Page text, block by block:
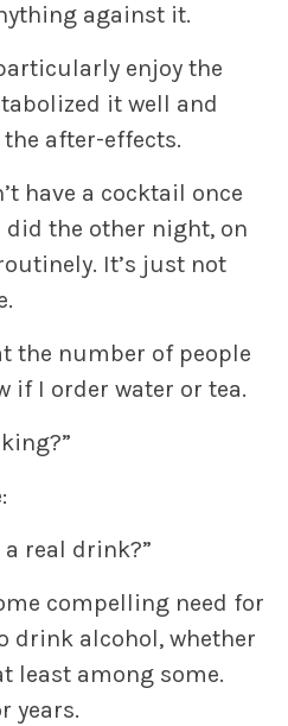
against it.
enjoy the
it well and
after-effects.
have a cocktail once
did the other night, on
It’s just not
the number of people
if I order water or tea.
a real drink?”
compelling need for
drink alcohol, whether
least among some.
years.